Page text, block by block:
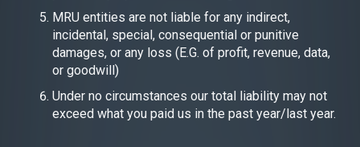
MRU entities are not liable for any indirect,
incidental, special, consequential or punitive
damages, or any loss (E.G. of profit, revenue, data,
or goodwill)
Under no circumstances our total liability may not
exceed what you paid us in the past year/last year.